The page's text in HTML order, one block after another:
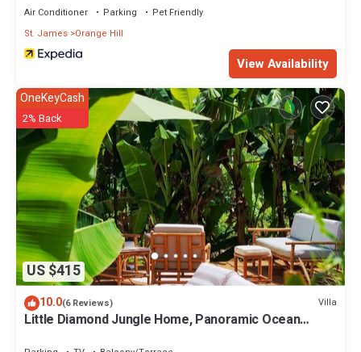
Air Conditioner Parking
Pet Friendly
St. James Orange Hill
View Availability
US $415
OneKeyCash
2% Back
10.0(6 Reviews) Villa
Little Diamond Jungle Home, Panoramic Ocean